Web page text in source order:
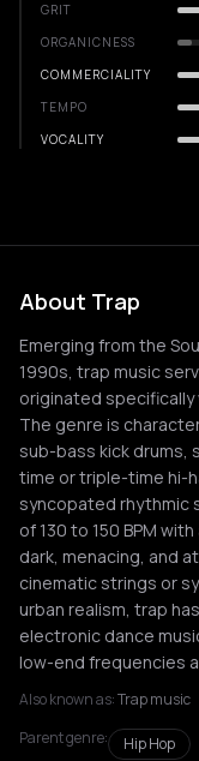
GRIT
ORGANICNESS
COMMERCIALITY
TEMPO
VOCALITY
About Trap
Emerging from the
1990s, trap music
originated
The genre is
sub-bass kick drums,
time or triple-time hi-
syncopated rhythmic
of 130 to 150 BPM
dark, menacing, and
cinematic strings or
urban realism, trap
electronic dance
low-end frequencies
Also known as:Trap music
Parent genre:
Hip Hop